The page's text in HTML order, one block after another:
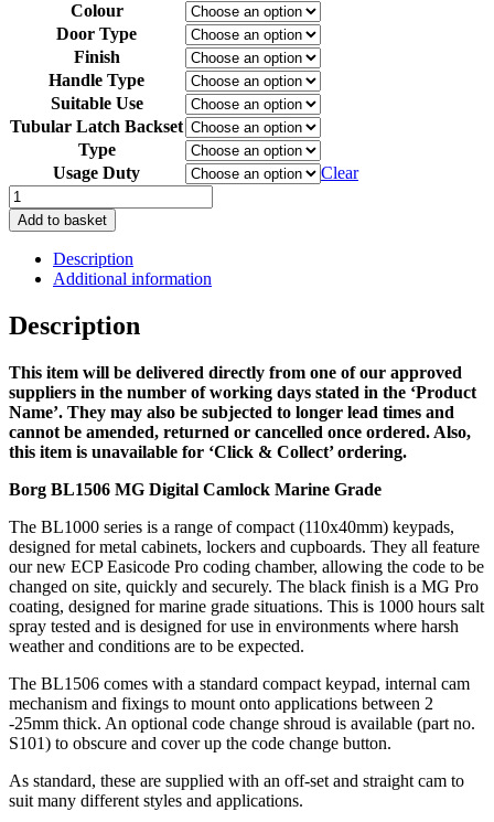
Colour
Door Type
Finish
Handle Type
Suitable Use
Tubular Latch Backset
Type
Usage Duty
Clear
Borg
BL1506
MG
Digital
Camlock
Marine
Grade
(LEAD
2-
3
DAYS)
quantity
Add to basket
Description
Additional information
Description
This item will be delivered directly from one of our approved
suppliers in the number of working days stated in the ‘Product
Name’. They may also be subjected to longer lead times and
cannot be amended, returned or cancelled once ordered. Also,
this item is unavailable for ‘Click & Collect’ ordering.
Borg BL1506 MG Digital Camlock Marine Grade
The BL1000 series is a range of compact (110x40mm) keypads,
designed for metal cabinets, lockers and cupboards. They all feature
our new ECP Easicode Pro coding chamber, allowing the code to be
changed on site, quickly and securely. The black finish is a MG Pro
coating, designed for marine grade situations. This is 1000 hours salt
spray tested and is designed for use in environments where harsh
weather and conditions are to be expected.
The BL1506 comes with a standard compact keypad, internal cam
mechanism and fixings to mount onto applications between 2
-25mm thick. An optional code change shroud is available (part no.
S101) to obscure and cover up the code change button.
As standard, these are supplied with an off-set and straight cam to
suit many different styles and applications.